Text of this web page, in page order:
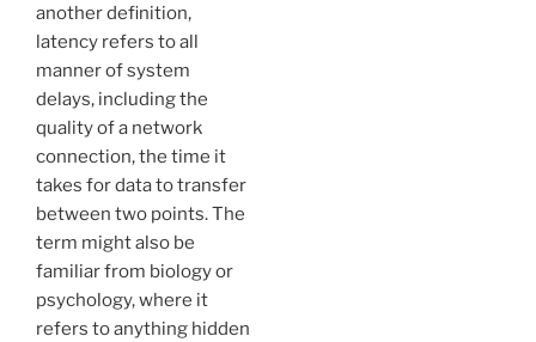
another definition,
latency refers to all
manner of system
delays, including the
quality of a network
connection, the time it
takes for data to transfer
between two points. The
term might also be
familiar from biology or
psychology, where it
refers to anything hidden